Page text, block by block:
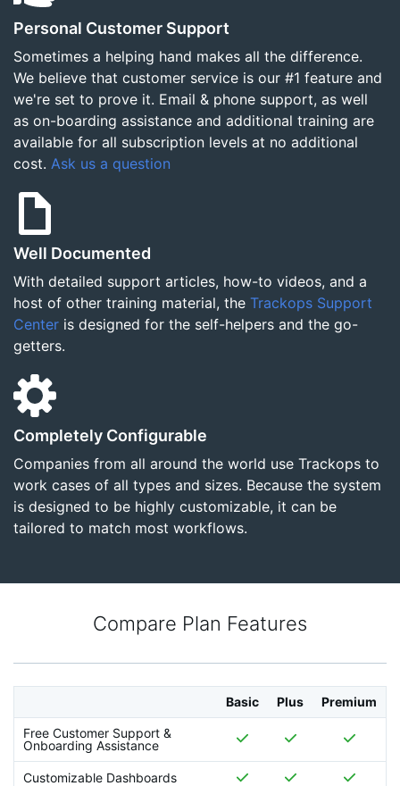
Personal Customer Support
Sometimes a helping hand makes all the difference.
We believe that customer service is our #1 feature and
we're set to prove it. Email & phone support, as well
as on-boarding assistance and additional training are
available for all subscription levels at no additional
cost. Ask us a question
Well Documented
With detailed support articles, how-to videos, and a
host of other training material, the Trackops Support
Center is designed for the self-helpers and the go-
getters.
Completely Configurable
Companies from all around the world use Trackops to
work cases of all types and sizes. Because the system
is designed to be highly customizable, it can be
tailored to match most workflows.
Compare Plan Features
Basic Plus Premium
Free Customer Support &
Onboarding Assistance
Customizable Dashboards